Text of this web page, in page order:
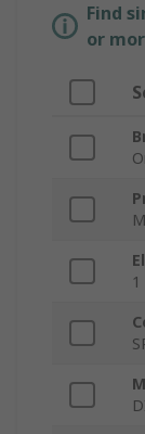
Find
or
1